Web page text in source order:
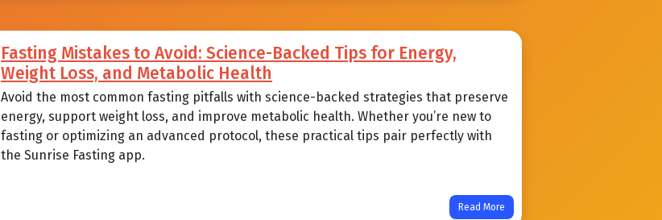
Fasting Mistakes to Avoid: Science-Backed Tips for Energy,
Weight Loss, and Metabolic Health
Avoid the most common fasting pitfalls with science-backed strategies that preserve
energy, support weight loss, and improve metabolic health. Whether you’re new to
fasting or optimizing an advanced protocol, these practical tips pair perfectly with
the Sunrise Fasting app.
Read More